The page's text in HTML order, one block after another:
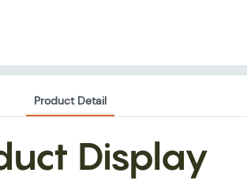
Product Detail
Display